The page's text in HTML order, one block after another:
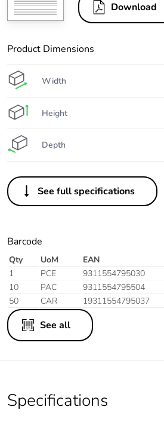
Download
Product Dimensions
Width
Height
Depth
See full specifications
Barcode
Qty UoM EAN
1
PCE 9311554795030
10
PAC 9311554795504
50
CAR 19311554795037
See all
Specifications